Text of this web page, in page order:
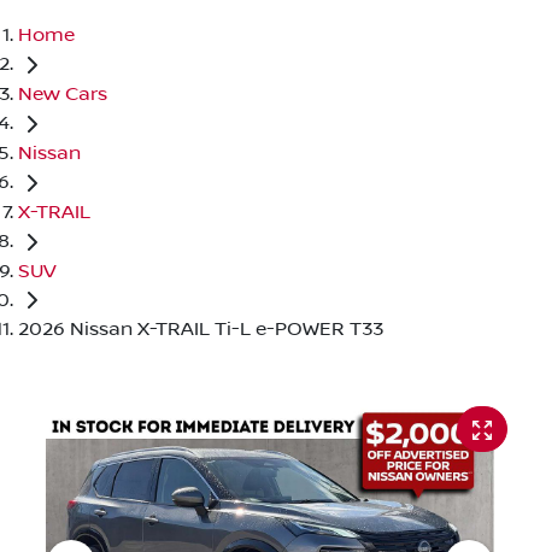
Home
New Cars
Nissan
X-TRAIL
SUV
2026 Nissan X-TRAIL Ti-L e-POWER T33